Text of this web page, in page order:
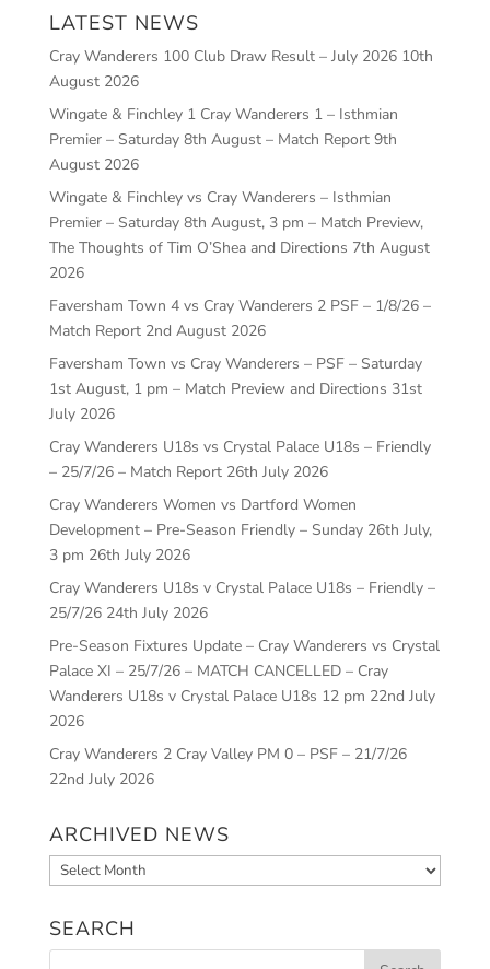
LATEST NEWS
Cray Wanderers 100 Club Draw Result – July 2026 10th
August 2026
Wingate & Finchley 1 Cray Wanderers 1 – Isthmian
Premier – Saturday 8th August – Match Report 9th
August 2026
Wingate & Finchley vs Cray Wanderers – Isthmian
Premier – Saturday 8th August, 3 pm – Match Preview,
The Thoughts of Tim O’Shea and Directions 7th August
2026
Faversham Town 4 vs Cray Wanderers 2 PSF – 1/8/26 –
Match Report 2nd August 2026
Faversham Town vs Cray Wanderers – PSF – Saturday
1st August, 1 pm – Match Preview and Directions 31st
July 2026
Cray Wanderers U18s vs Crystal Palace U18s – Friendly
– 25/7/26 – Match Report 26th July 2026
Cray Wanderers Women vs Dartford Women
Development – Pre-Season Friendly – Sunday 26th July,
3 pm 26th July 2026
Cray Wanderers U18s v Crystal Palace U18s – Friendly –
25/7/26 24th July 2026
Pre-Season Fixtures Update – Cray Wanderers vs Crystal
Palace XI – 25/7/26 – MATCH CANCELLED – Cray
Wanderers U18s v Crystal Palace U18s 12 pm 22nd July
2026
Cray Wanderers 2 Cray Valley PM 0 – PSF – 21/7/26
22nd July 2026
ARCHIVED NEWS
Archived
News
SEARCH